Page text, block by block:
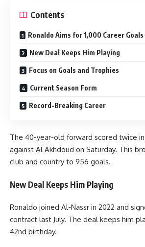
Contents
Ronaldo Aims for 1,000 Career Goals
New Deal Keeps Him Playing
Focus on Goals and Trophies
Current Season Form
Record-Breaking Career
The 40-year-old forward scored twice in
against Al Akhdoud on Saturday. This
club and country to 956 goals.
New Deal Keeps Him Playing
Ronaldo joined Al-Nassr in 2022 and
contract last July. The deal keeps him
42nd birthday.